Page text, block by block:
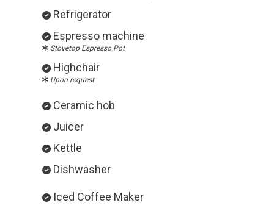
Refrigerator
Espresso machine
Stovetop Espresso Pot
Highchair
Upon request
Ceramic hob
Juicer
Kettle
Dishwasher
Iced Coffee Maker